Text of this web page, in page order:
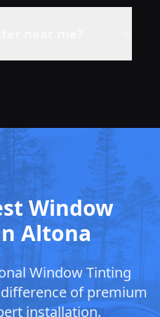
Window
Altona
Window Tinting
of premium
installation.